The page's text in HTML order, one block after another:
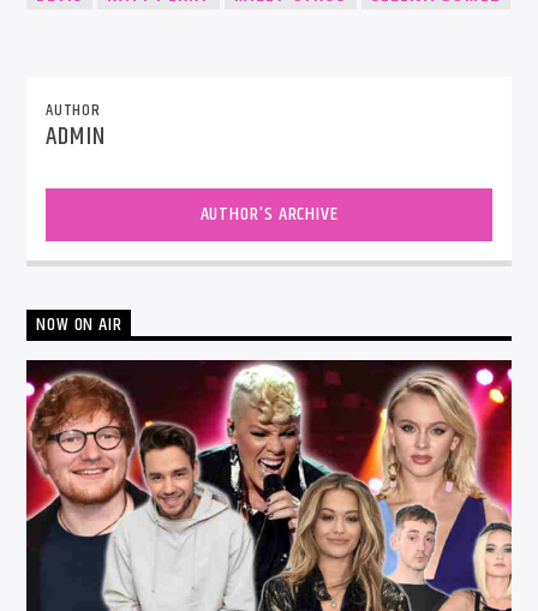
AUTHOR
ADMIN
AUTHOR'S ARCHIVE
NOW ON AIR